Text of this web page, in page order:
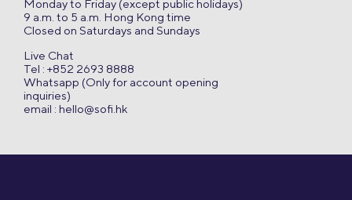
Monday to Friday (except public holidays)
9 a.m. to 5 a.m. Hong Kong time
Closed on Saturdays and Sundays
Live Chat
Tel : +852 2693 8888
Whatsapp (Only for account opening
inquiries)
email : hello@sofi.hk